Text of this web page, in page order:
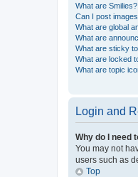
What are Smilies?
Can I post
What are global
What are
What are sticky
What are locked
What are topic
Login and
Why do I need
You may not
users such as
Top